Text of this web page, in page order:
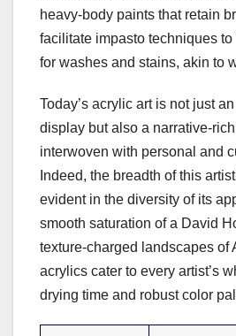
heavy-body paints that retain
facilitate impasto techniques to
for washes and stains, akin to
Today’s acrylic art is not just
display but also a narrative-
interwoven with personal and
Indeed, the breadth of this
evident in the diversity of its
smooth saturation of a David
texture-charged landscapes of
acrylics cater to every artist’s
drying time and robust color